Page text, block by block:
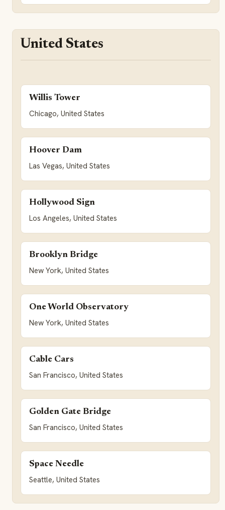
United States
Willis Tower
Chicago, United States
Hoover Dam
Las Vegas, United States
Hollywood Sign
Los Angeles, United States
Brooklyn Bridge
New York, United States
One World Observatory
New York, United States
Cable Cars
San Francisco, United States
Golden Gate Bridge
San Francisco, United States
Space Needle
Seattle, United States